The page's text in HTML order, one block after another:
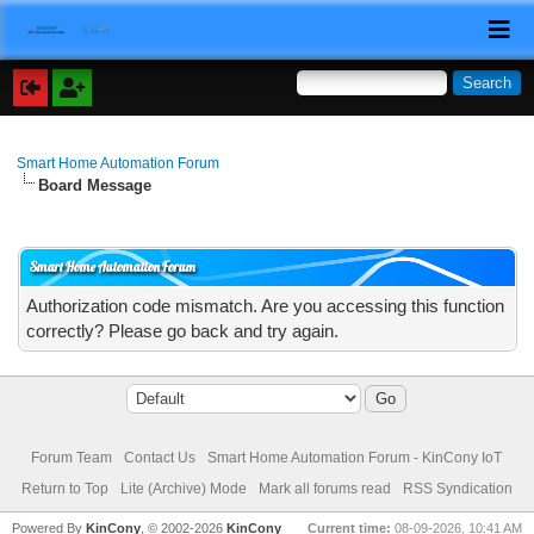
Smart Home Automation Forum
Board Message
Smart Home Automation Forum
Authorization code mismatch. Are you accessing this function
correctly? Please go back and try again.
Forum Team Contact Us
Smart Home Automation Forum - KinCony IoT
Return to Top
Lite (Archive) Mode Mark all forums read RSS Syndication
Current time: 08-09-2026, 10:41 AM
Powered ByKinCony , © 2002-2026KinCony